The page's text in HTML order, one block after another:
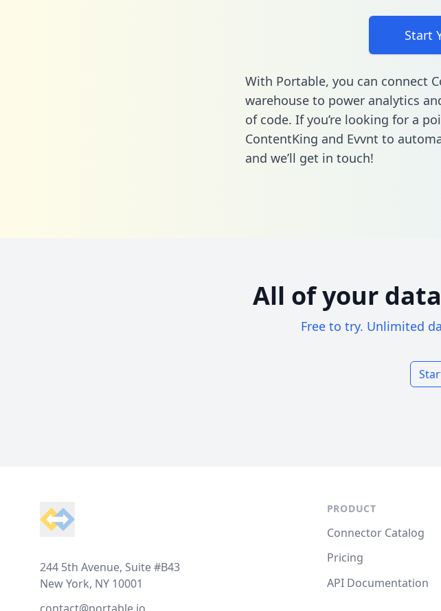
Start
With Portable, you can connect
warehouse to power analytics
of code. If you’re looking for a
ContentKing and Evvnt to
and we’ll get in touch!
All of your
Free to try. Unlimited
244 5th Avenue, Suite #B43
New York, NY 10001
PRODUCT
Connector Catalog
Pricing
API Documentation